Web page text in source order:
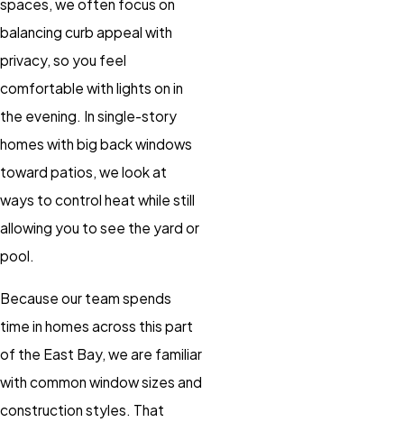
spaces, we often focus on
balancing curb appeal with
privacy, so you feel
comfortable with lights on in
the evening. In single-story
homes with big back windows
toward patios, we look at
ways to control heat while still
allowing you to see the yard or
pool.
Because our team spends
time in homes across this part
of the East Bay, we are familiar
with common window sizes and
construction styles. That